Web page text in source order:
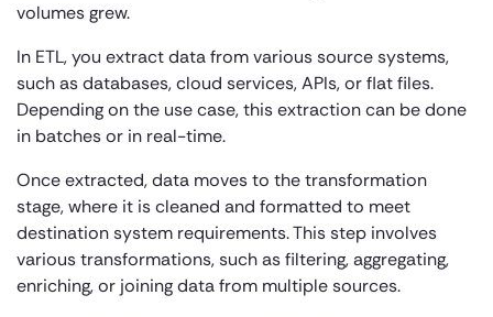
volumes grew.
In ETL, you extract data from various source systems,
such as databases, cloud services, APIs, or flat files.
Depending on the use case, this extraction can be done
in batches or in real-time.
Once extracted, data moves to the transformation
stage, where it is cleaned and formatted to meet
destination system requirements. This step involves
various transformations, such as filtering, aggregating,
enriching, or joining data from multiple sources.